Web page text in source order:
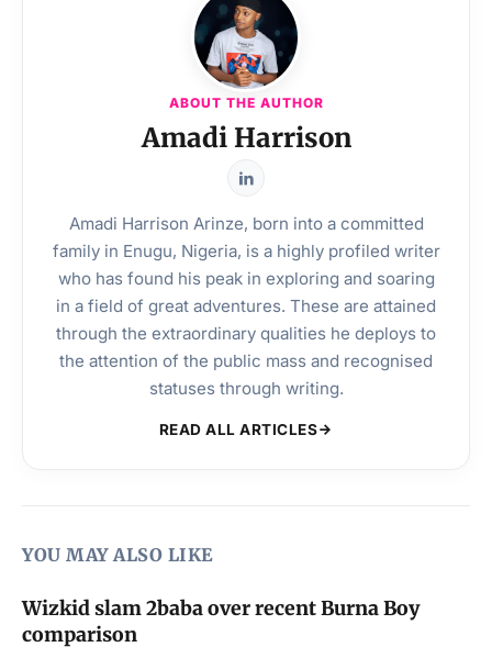
ABOUT THE AUTHOR
Amadi Harrison
Amadi Harrison Arinze, born into a committed
family in Enugu, Nigeria, is a highly profiled writer
who has found his peak in exploring and soaring
in a field of great adventures. These are attained
through the extraordinary qualities he deploys to
the attention of the public mass and recognised
statuses through writing.
READ ALL ARTICLES
YOU MAY ALSO LIKE
Wizkid slam 2baba over recent Burna Boy
comparison